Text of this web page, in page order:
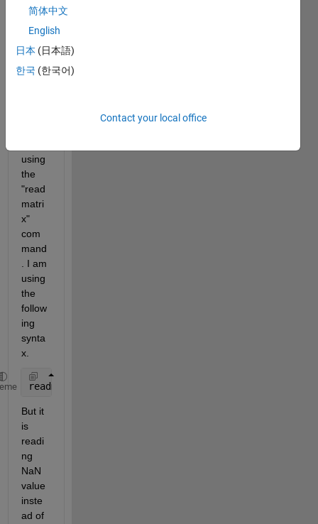
a text
data
cell in
Excel
using
the
"read
matri
x"
com
mand
. I am
using
the
follow
ing
synta
x.
readmatrix(
But it
is
readi
ng
NaN
value
inste
ad of
简体中文
English
日本 (日本語)
한국 (한국어)
Contact your local office